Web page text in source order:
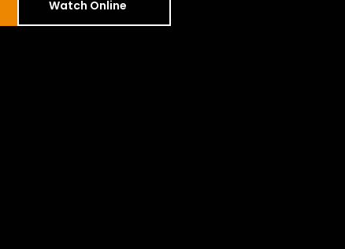
Watch Online